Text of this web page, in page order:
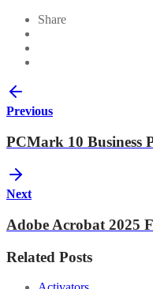
Share
Previous
PCMark 10 Business
Next
Adobe Acrobat 2025
Related Posts